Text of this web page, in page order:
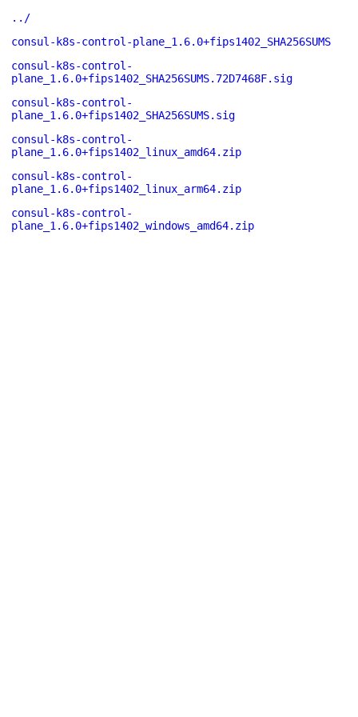
../
consul-k8s-control-plane_1.6.0+fips1402_SHA256SUMS
consul-k8s-control-
plane_1.6.0+fips1402_SHA256SUMS.72D7468F.sig
consul-k8s-control-
plane_1.6.0+fips1402_SHA256SUMS.sig
consul-k8s-control-
plane_1.6.0+fips1402_linux_amd64.zip
consul-k8s-control-
plane_1.6.0+fips1402_linux_arm64.zip
consul-k8s-control-
plane_1.6.0+fips1402_windows_amd64.zip